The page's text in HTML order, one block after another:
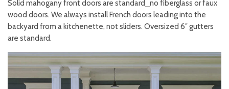
Solid mahogany front doors are standard⎯no fiberglass or faux
wood doors. We always install French doors leading into the
backyard from a kitchenette, not sliders. Oversized 6″ gutters
are standard.